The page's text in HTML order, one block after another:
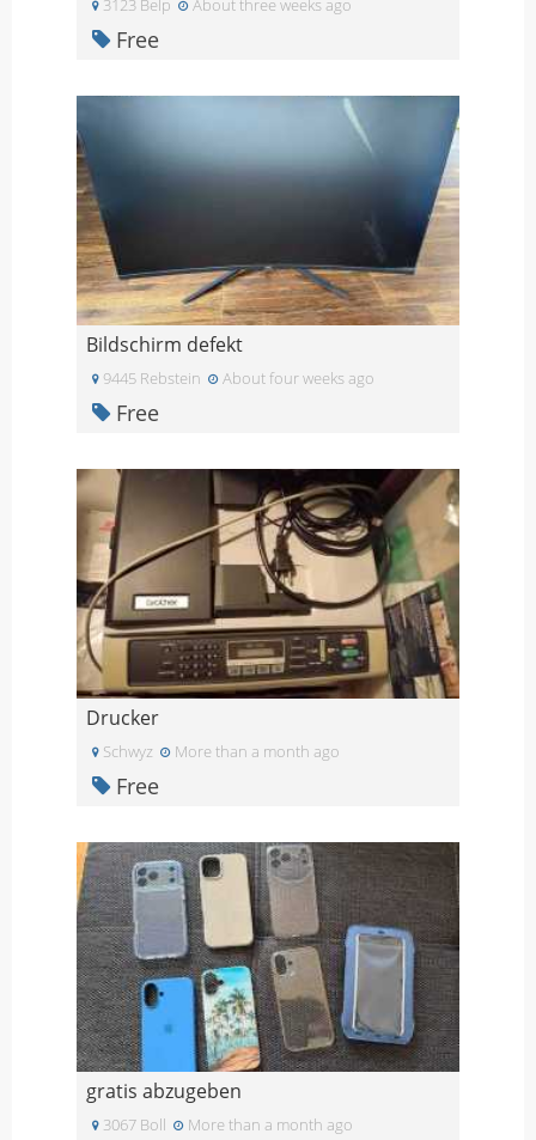
3123 Belp About three weeks ago
Free
Bildschirm defekt
9445 Rebstein About four weeks ago
Free
Drucker
Schwyz More than a month ago
Free
gratis abzugeben
3067 Boll More than a month ago